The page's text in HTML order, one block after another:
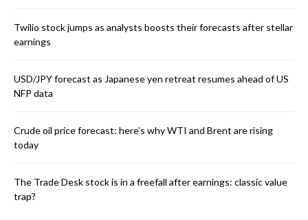
Twilio stock jumps as analysts boosts their forecasts after stellar
earnings
USD/JPY forecast as Japanese yen retreat resumes ahead of US
NFP data
Crude oil price forecast: here’s why WTI and Brent are rising
today
The Trade Desk stock is in a freefall after earnings: classic value
trap?